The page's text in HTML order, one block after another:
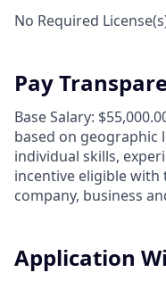
No Required
Pay
Base Salary:
based on geographic
individual skills,
incentive eligible with
company, business
Application